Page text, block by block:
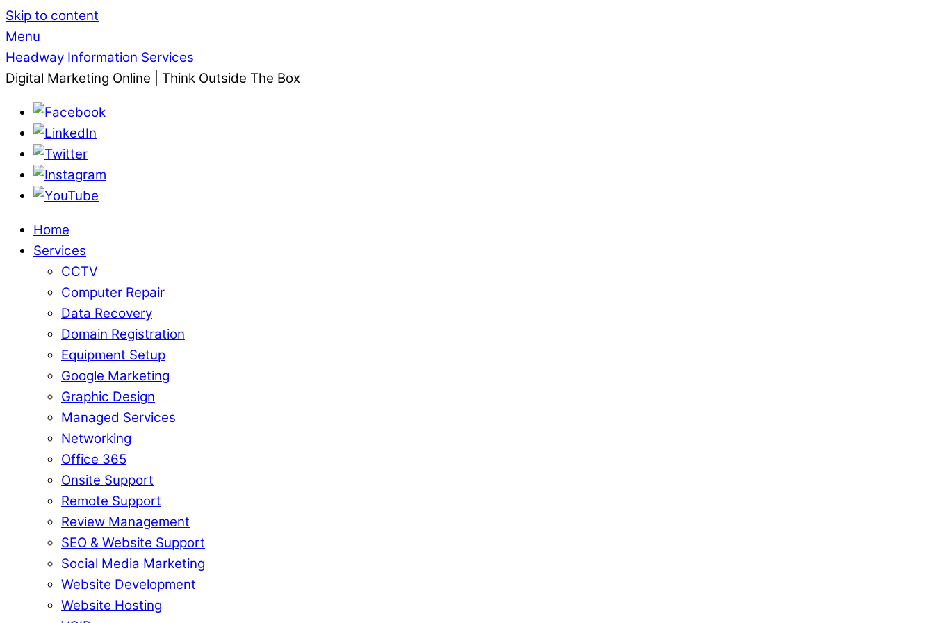
Skip to content
Menu
Headway Information Services
Digital Marketing Online | Think Outside The Box
Home
Services
CCTV
Computer Repair
Data Recovery
Domain Registration
Equipment Setup
Google Marketing
Graphic Design
Managed Services
Networking
Office 365
Onsite Support
Remote Support
Review Management
SEO & Website Support
Social Media Marketing
Website Development
Website Hosting